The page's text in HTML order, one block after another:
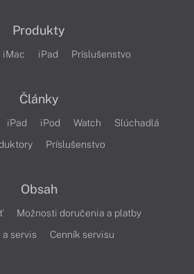
Produkty
iMac iPad Príslušenstvo
Články
iPad iPod Watch
Slúchadlá
Príslušenstvo
Obsah
Možnosti doručenia a platby
a servis
Cenník servisu